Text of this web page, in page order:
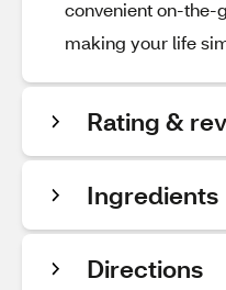
convenient on-the-
making your life
Rating &
Ingredients
Directions